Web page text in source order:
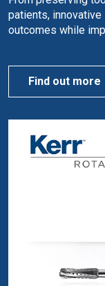
patients,
outcomes while
Find out more